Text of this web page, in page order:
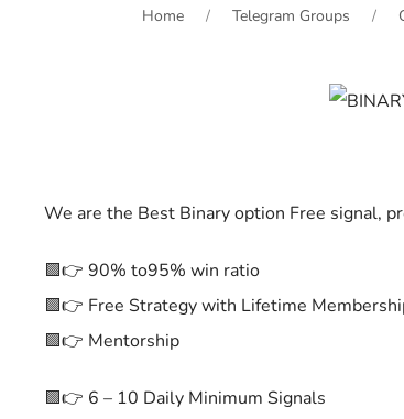
Home Telegram Groups
We are the Best Binary option Free signal,
🟩👉 90% to95% win ratio
🟩👉 Free Strategy with Lifetime
🟩👉 Mentorship
🟩👉 6 – 10 Daily Minimum Signals